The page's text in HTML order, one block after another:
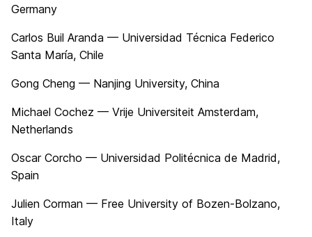
Germany
Carlos Buil Aranda — Universidad Técnica Federico
Santa María, Chile
Gong Cheng — Nanjing University, China
Michael Cochez — Vrije Universiteit Amsterdam,
Netherlands
Oscar Corcho — Universidad Politécnica de Madrid,
Spain
Julien Corman — Free University of Bozen-Bolzano,
Italy